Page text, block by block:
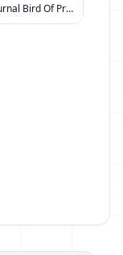
The Nocturnal Bird Of Prey